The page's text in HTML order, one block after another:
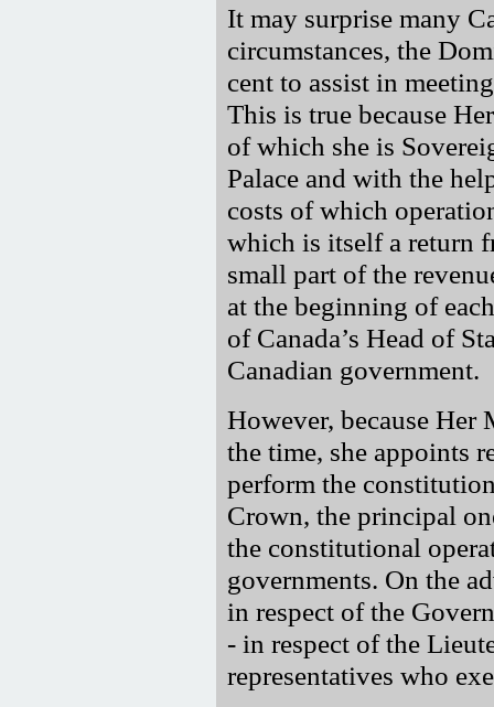
It may surprise many
circumstances, the
cent to assist in
This is true because
of which she is
Palace and with the
costs of which
which is itself a return
small part of the
at the beginning of
of Canada’s Head of
Canadian government.
However, because Her
the time, she appoints
perform the
Crown, the principal
the constitutional
governments. On the
in respect of the
- in respect of the
representatives who